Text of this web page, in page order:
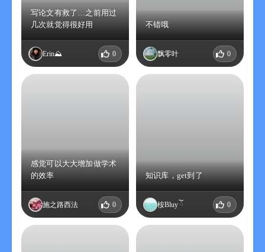
services/itunes/cn/terms.html
-------------------------
【Explanation of Academic Cat Pro membership service】
1. Subscription period: One month
iTunes/Apple ID settings management 24 hours before the
current subscription expires.
before the expiration. After the successful deduction, the
subscription period will be extended by one month.
6. Privacy policy:
写论文有救了…之前用过
几次就觉得很好用
Erin⛰️ 0
不错哦
飘零叶 0
感觉可以大大增加做学术
的效率
施之路西法 0
知识库，get到了
桉Bluy ོ 0